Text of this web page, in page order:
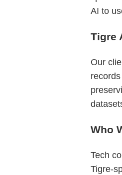
AI to
Tigre
Our
Who
Tech
Tigre-